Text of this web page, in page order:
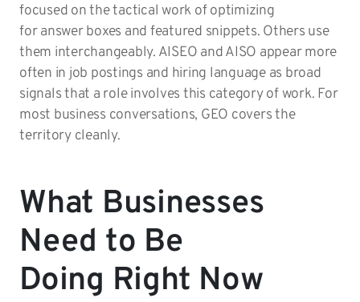
focused on the tactical work of optimizing
for answer boxes and featured snippets. Others use
them interchangeably. AISEO and AISO appear more
often in job postings and hiring language as broad
signals that a role involves this category of work. For
most business conversations, GEO covers the
territory cleanly.
What Businesses
Need to Be
Doing Right Now